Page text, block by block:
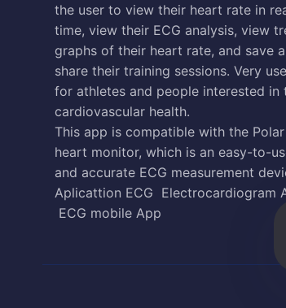
the user to view their heart rate in
time, view their ECG analysis, view
graphs of their heart rate, and save
share their training sessions. Very
for athletes and people interested in
cardiovascular health.
This app is compatible with the Polar
heart monitor, which is an easy-to-
and accurate ECG measurement
Aplicattion ECG Electrocardiogram
ECG mobile App